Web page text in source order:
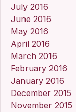
July 2016
June 2016
May 2016
April 2016
March 2016
February 2016
January 2016
December 2015
November 2015